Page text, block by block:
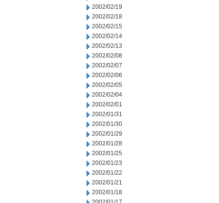
2002/02/19
2002/02/18
2002/02/15
2002/02/14
2002/02/13
2002/02/08
2002/02/07
2002/02/06
2002/02/05
2002/02/04
2002/02/01
2002/01/31
2002/01/30
2002/01/29
2002/01/28
2002/01/25
2002/01/23
2002/01/22
2002/01/21
2002/01/18